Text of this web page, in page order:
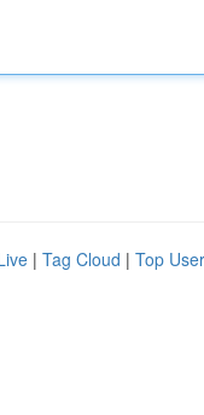
| Tag Cloud | Top